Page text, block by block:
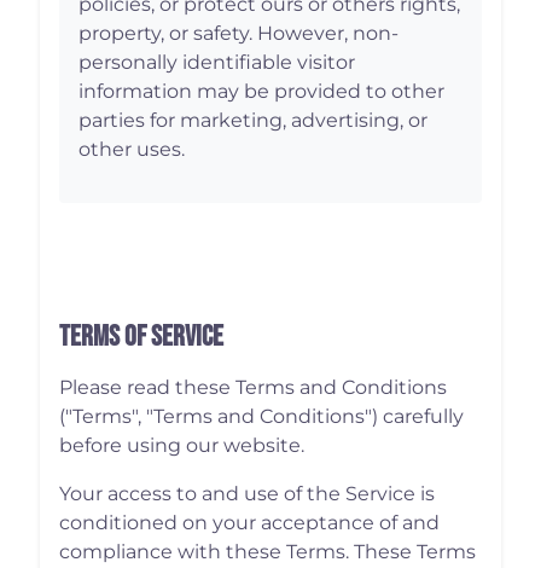
property, or safety. However, non-
personally identifiable visitor
information may be provided to other
parties for marketing, advertising, or
other uses.
Terms of Service
Please read these Terms and Conditions
("Terms", "Terms and Conditions") carefully
before using our website.
Your access to and use of the Service is
conditioned on your acceptance of and
compliance with these Terms. These Terms